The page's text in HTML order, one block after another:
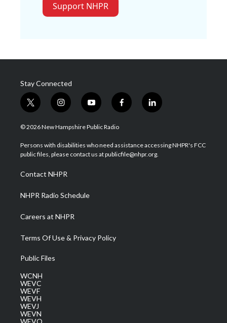
Support NHPR
Stay Connected
t
w
i
t
e
i
n
s
a
g
a
m
y
o
u
u
b
f
a
b
o
l
i
e
d
© 2026 New Hampshire Public Radio
Persons with disabilities who need assistance accessing NHPR's FCC
public files, please contact us at publicfile@nhpr.org.
Contact NHPR
NHPR Radio Schedule
Careers at NHPR
Terms Of Use & Privacy Policy
Public Files
WCNH
WEVC
WEVF
WEVH
WEVJ
WEVN
WEVO